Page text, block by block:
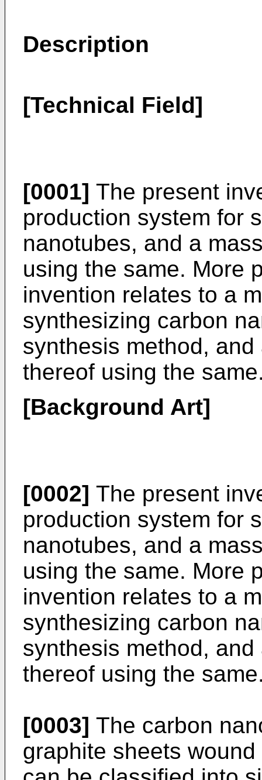
Description
[Technical Field]
[0001] The present
production system for
nanotubes, and a
using the same. More
invention relates to a
synthesizing carbon
synthesis method,
thereof using the
[Background Art]
[0002] The present
production system for
nanotubes, and a
using the same. More
invention relates to a
synthesizing carbon
synthesis method,
thereof using the
[0003] The carbon
graphite sheets